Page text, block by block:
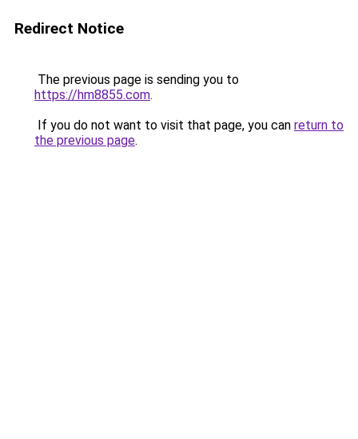
Redirect Notice
The previous page is sending you to
https://hm8855.com.
If you do not want to visit that page, you can return to
the previous page.